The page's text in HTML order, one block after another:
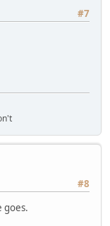
#7
#8
goes.